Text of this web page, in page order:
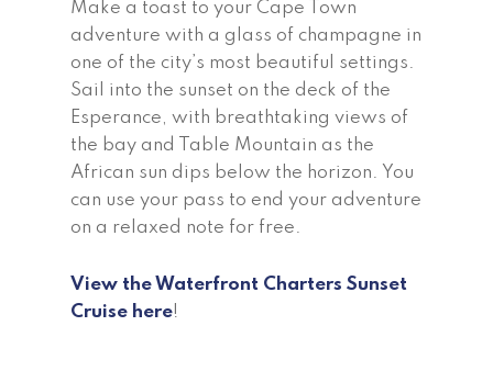
Make a toast to your Cape Town
adventure with a glass of champagne in
one of the city’s most beautiful settings.
Sail into the sunset on the deck of the
Esperance, with breathtaking views of
the bay and Table Mountain as the
African sun dips below the horizon. You
can use your pass to end your adventure
on a relaxed note for free.
View the Waterfront Charters Sunset
Cruise here!